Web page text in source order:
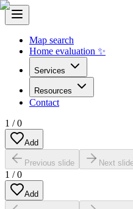
Map search
Home evaluation ✨
Services
Resources
Contact
1 /0
Add
Previous slide Next
1 /0
Add